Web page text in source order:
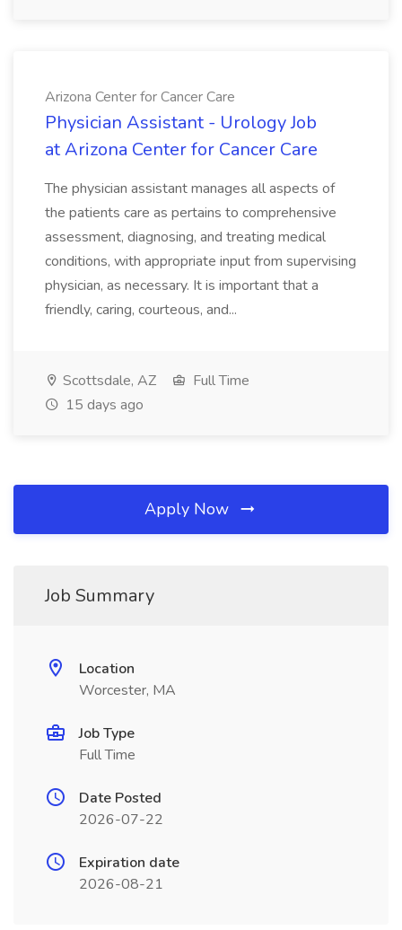
Arizona Center for Cancer Care
Physician Assistant - Urology Job
at Arizona Center for Cancer Care
The physician assistant manages all aspects of
the patients care as pertains to comprehensive
assessment, diagnosing, and treating medical
conditions, with appropriate input from supervising
physician, as necessary. It is important that a
friendly, caring, courteous, and...
Scottsdale, AZ
Full Time
15 days ago
Apply Now
Job Summary
Location
Worcester, MA
Job Type
Full Time
Date Posted
2026-07-22
Expiration date
2026-08-21